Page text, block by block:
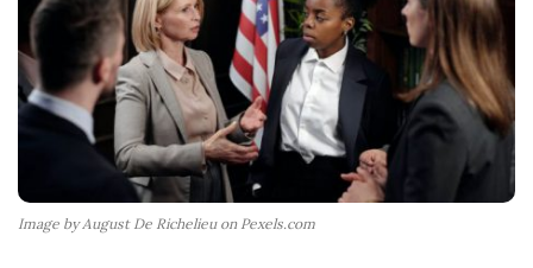
Image by August De Richelieu on Pexels.com